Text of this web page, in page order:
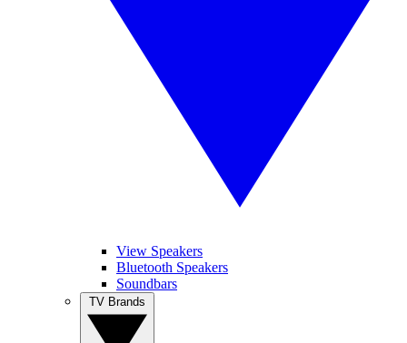
View Speakers
Bluetooth Speakers
Soundbars